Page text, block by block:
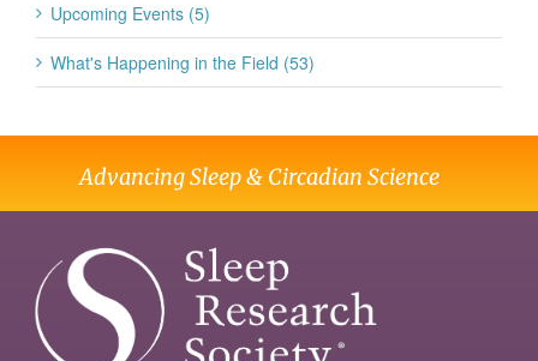
Upcoming Events (5)
What's Happening in the Field (53)
Advancing Sleep & Circadian Science